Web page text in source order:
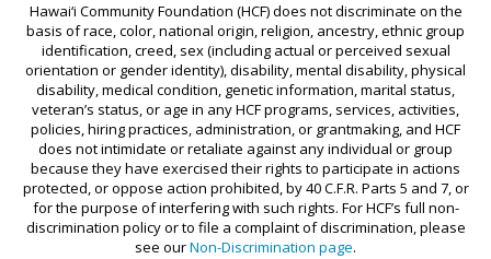
STRONGER TOGETHER HAWAI‘I
SCHOLARSHIP
Hawai‘i Community Foundation (HCF) does not discriminate on the
basis of race, color, national origin, religion, ancestry, ethnic group
identification, creed, sex (including actual or perceived sexual
orientation or gender identity), disability, mental disability, physical
disability, medical condition, genetic information, marital status,
veteran’s status, or age in any HCF programs, services, activities,
policies, hiring practices, administration, or grantmaking, and HCF
does not intimidate or retaliate against any individual or group
because they have exercised their rights to participate in actions
protected, or oppose action prohibited, by 40 C.F.R. Parts 5 and 7, or
for the purpose of interfering with such rights. For HCF’s full non-
discrimination policy or to file a complaint of discrimination, please
see ourNon-Discrimination page.